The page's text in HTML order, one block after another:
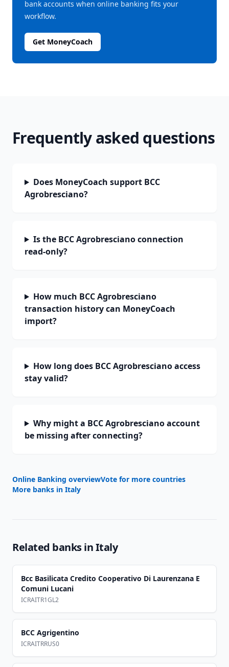
bank accounts when online banking fits your
workflow.
Get MoneyCoach
Frequently asked questions
Does MoneyCoach support BCC
Agrobresciano?
Is the BCC Agrobresciano connection
read-only?
How much BCC Agrobresciano
transaction history can MoneyCoach
import?
How long does BCC Agrobresciano access
stay valid?
Why might a BCC Agrobresciano account
be missing after connecting?
Online Banking overviewVote for more countries
More banks in Italy
Related banks inItaly
Bcc Basilicata Credito Cooperativo Di Laurenzana E
Comuni Lucani
ICRAITR1GL2
BCC Agrigentino
ICRAITRRUS0